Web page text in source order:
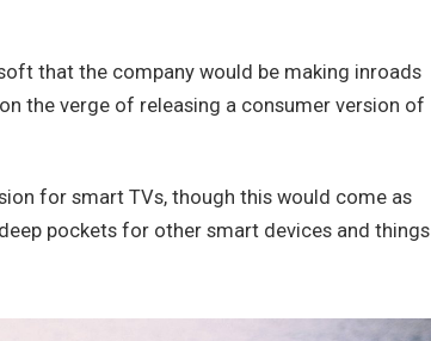
that the company would be making inroads
the verge of releasing a consumer version of
for smart TVs, though this would come as
pockets for other smart devices and things